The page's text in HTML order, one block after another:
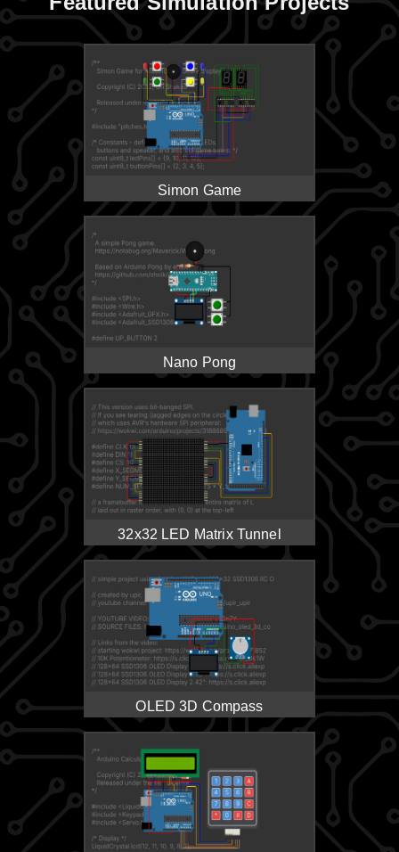
Simon Game
Nano Pong
32x32 LED Matrix Tunnel
OLED 3D Compass